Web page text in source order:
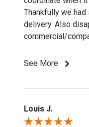
Thankfully we
delivery. Also
commercial/
See More
Louis J.